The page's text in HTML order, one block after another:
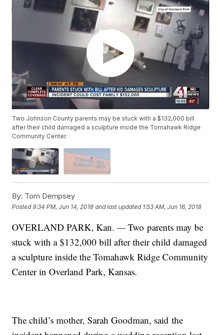
Two Johnson County parents may be stuck with a $132,000 bill
after their child damaged a sculpture inside the Tomahawk Ridge
Community Center.
By: Tom Dempsey
Posted9:34 PM, Jun 14, 2018 and last updated 1:53 AM, Jun 16, 2018
OVERLAND PARK, Kan. — Two parents may be
stuck with a $132,000 bill after their child damaged
a sculpture inside the Tomahawk Ridge Community
Center in Overland Park, Kansas.
The child’s mother, Sarah Goodman, said the